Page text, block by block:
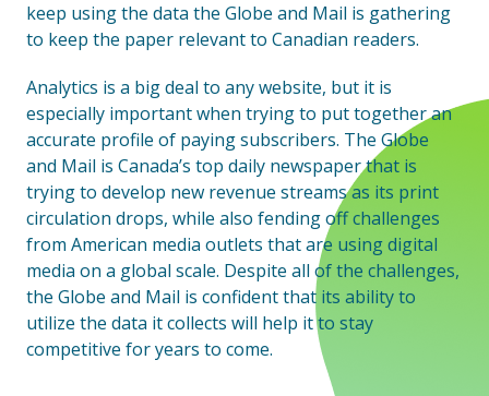
keep using the data the Globe and Mail is gathering
to keep the paper relevant to Canadian readers.
Analytics is a big deal to any website, but it is
especially important when trying to put together an
accurate profile of paying subscribers. The Globe
and Mail is Canada’s top daily newspaper that is
trying to develop new revenue streams as its print
circulation drops, while also fending off challenges
from American media outlets that are using digital
media on a global scale. Despite all of the challenges,
the Globe and Mail is confident that its ability to
utilize the data it collects will help it to stay
competitive for years to come.